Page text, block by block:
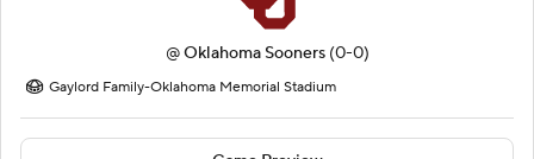
@Oklahoma Sooners (0-0)
Gaylord Family-Oklahoma Memorial Stadium